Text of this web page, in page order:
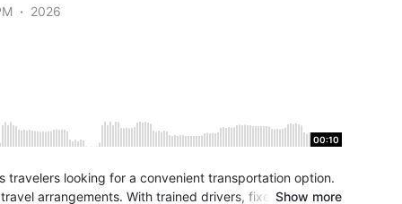
2026
00:10
travelers looking for a convenient transportation option.
arrangements. With trained drivers, fixed pricing,
Show more